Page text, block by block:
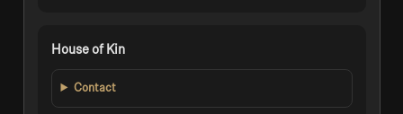
House of Kin
Contact